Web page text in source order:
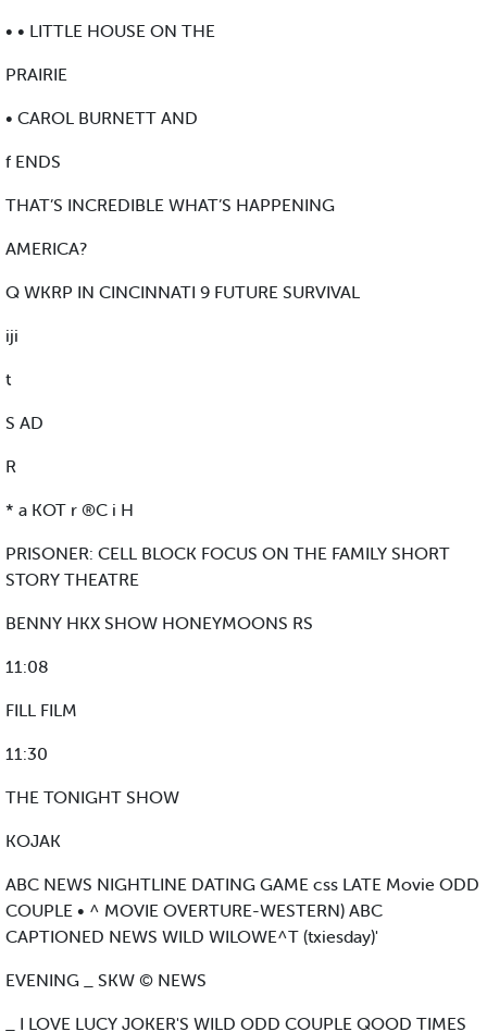
• • LITTLE HOUSE ON THE
PRAIRIE
• CAROL BURNETT AND
f ENDS
THAT’S INCREDIBLE WHAT’S HAPPENING
AMERICA?
Q WKRP IN CINCINNATI 9 FUTURE SURVIVAL
iji
t
S AD
R
* a KOT r ®C i H
PRISONER: CELL BLOCK FOCUS ON THE FAMILY SHORT
STORY THEATRE
BENNY HKX SHOW HONEYMOONS RS
11:08
FILL FILM
11:30
THE TONIGHT SHOW
KOJAK
ABC NEWS NIGHTLINE DATING GAME css LATE Movie ODD
COUPLE • ^ MOVIE OVERTURE-WESTERN) ABC
CAPTIONED NEWS WILD WILOWE^T (txiesday)'
EVENING _ SKW © NEWS
_ I LOVE LUCY JOKER'S WILD ODD COUPLE QOOD TIMES